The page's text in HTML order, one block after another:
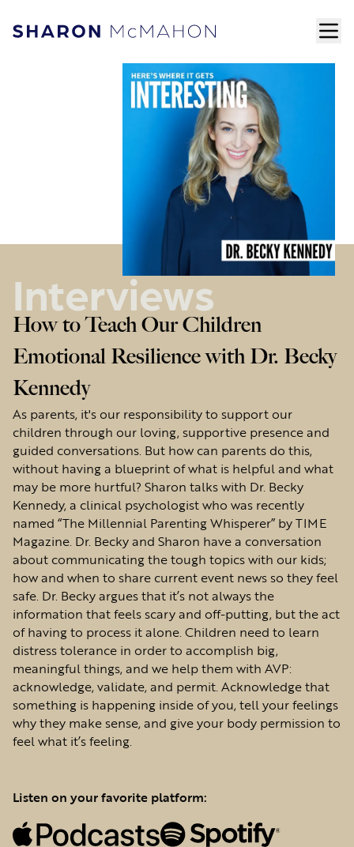
Skip to content
Sharon McMahon Home
Interviews
How to Teach Our Children
Emotional Resilience with Dr. Becky
Kennedy
As parents, it's our responsibility to support our
children through our loving, supportive presence and
guided conversations. But how can parents do this,
without having a blueprint of what is helpful and what
may be more hurtful? Sharon talks with Dr. Becky
Kennedy, a clinical psychologist who was recently
named “The Millennial Parenting Whisperer” by TIME
Magazine. Dr. Becky and Sharon have a conversation
about communicating the tough topics with our kids;
how and when to share current event news so they feel
safe. Dr. Becky argues that it’s not always the
information that feels scary and off-putting, but the act
of having to process it alone. Children need to learn
distress tolerance in order to accomplish big,
meaningful things, and we help them with AVP:
acknowledge, validate, and permit. Acknowledge that
something is happening inside of you, tell your feelings
why they make sense, and give your body permission to
feel what it’s feeling.
Listen on your favorite platform: